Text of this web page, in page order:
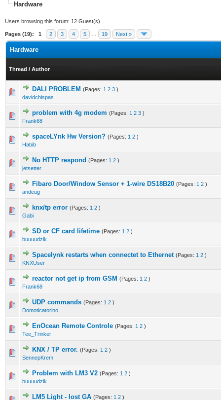
Hardware
Users browsing this forum: 12 Guest(s)
Pages (19): 1 2 3 4 5 19 Next »
Hardware
Thread / Author
DALI PROBLEM (Pages: 1 2 3 )
davidchispas
problem with 4g modem (Pages: 1 2 3 )
Frank68
spaceLYnk Hw Version? (Pages: 1 2 )
Habib
No HTTP respond (Pages: 1 2 )
jetsetter
Fibaro Door/Window Sensor + 1-wire DS18B20 (Pages: 1 2 )
andeug
knx/tp error (Pages: 1 2 )
Gabi
SD or CF card lifetime (Pages: 1 2 )
buuuudzik
Spacelynk restarts when connectet to Ethernet (Pages: 1 2 )
KNXUser
reactor not get ip from GSM (Pages: 1 2 )
Frank68
UDP commands (Pages: 1 2 )
Domoticatorino
EnOcean Remote Controle (Pages: 1 2 )
Tee_Trinker
KNX / TP error. (Pages: 1 2 )
SennepKrem
Problem with LM3 V2 (Pages: 1 2 )
buuuudzik
LM5 Light - lost GA (Pages: 1 2 )